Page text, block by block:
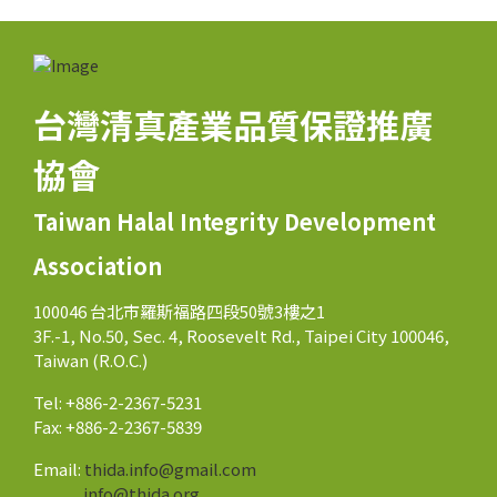
台灣清真產業品質保證推廣
協會
Taiwan Halal Integrity Development
Association
100046 台北市羅斯福路四段50號3樓之1
3F.-1, No.50, Sec. 4, Roosevelt Rd., Taipei City 100046,
Taiwan (R.O.C.)
Tel: +886-2-2367-5231
Fax: +886-2-2367-5839
Email: thida.info@gmail.com